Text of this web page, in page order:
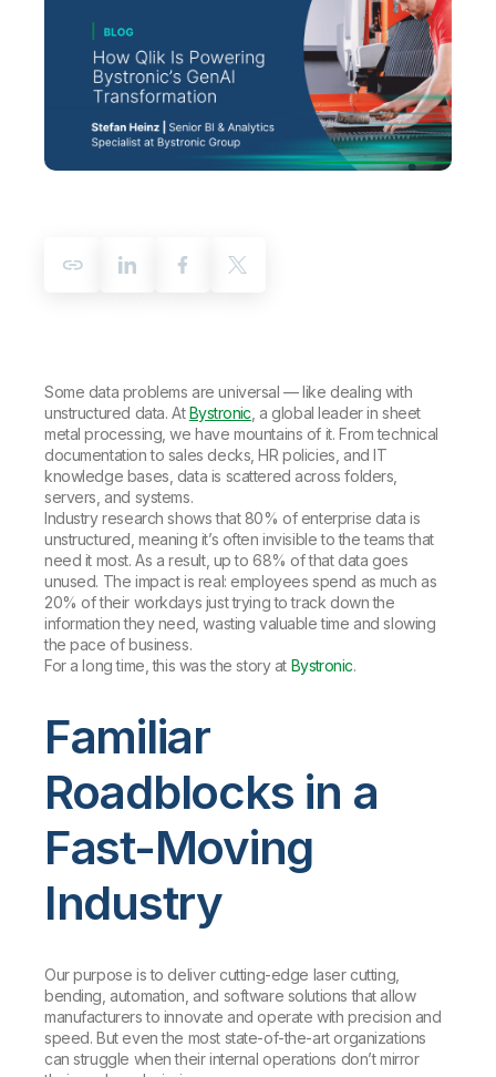
Customer Portal
Onboarding
Product Documentation
Training
Leadership
Corporate Responsibility
Access and Belonging
Academic Program
Partners
Careers
Newsroom
Global Offices
Talend
Events & Webinars
Resource Library
Community
Some data problems are universal — like dealing with
unstructured data. AtBystronic , a global leader in sheet
metal processing, we have mountains of it. From technical
documentation to sales decks, HR policies, and IT
knowledge bases, data is scattered across folders,
servers, and systems.
Industry research shows that 80% of enterprise data is
unstructured, meaning it’s often invisible to the teams that
need it most. As a result, up to 68% of that data goes
unused. The impact is real: employees spend as much as
20% of their workdays just trying to track down the
information they need, wasting valuable time and slowing
the pace of business.
For a long time, this was the story at Bystronic.
Familiar
Roadblocks in a
Fast-Moving
Industry
Our purpose is to deliver cutting-edge laser cutting,
bending, automation, and software solutions that allow
manufacturers to innovate and operate with precision and
speed. But even the most state-of-the-art organizations
can struggle when their internal operations don’t mirror